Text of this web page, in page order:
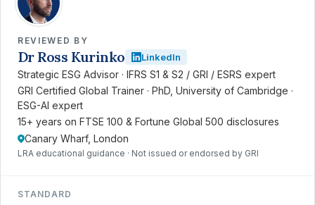
REVIEWED BY
Dr Ross Kurinko LinkedIn
Strategic ESG Advisor · IFRS S1 & S2 / GRI / ESRS expert
GRI Certified Global Trainer · PhD, University of Cambridge ·
ESG-AI expert
15+ years on FTSE 100 & Fortune Global 500 disclosures
Canary Wharf, London
LRA educational guidance · Not issued or endorsed by GRI
STANDARD